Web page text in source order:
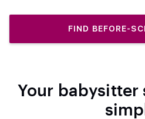
FIND BEFORE-
Your babysitter